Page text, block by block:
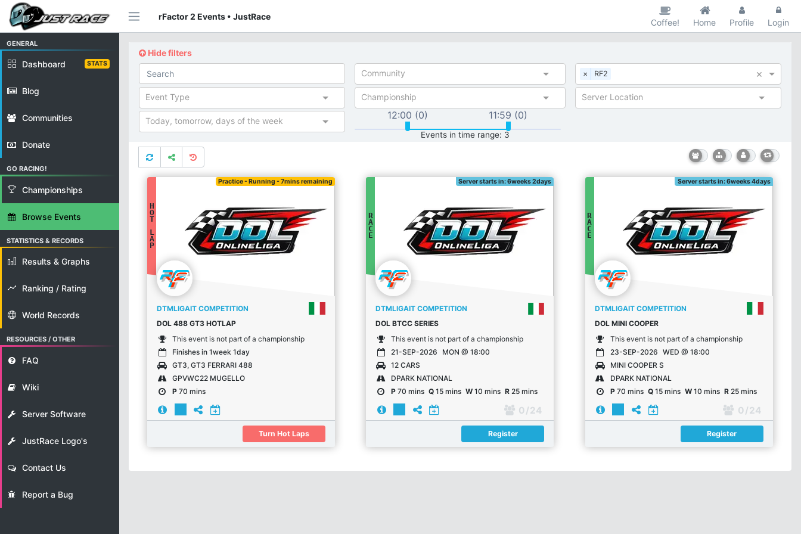
rFactor 2 Events • JustRace
Coffee! Home Profile Login
GENERAL
Dashboard STATS
Blog
Communities
Donate
GO RACING!
Championships
Browse Events
STATISTICS & RECORDS
Results & Graphs
Ranking / Rating
World Records
RESOURCES / OTHER
FAQ
Wiki
Server Software
JustRace Logo's
Contact Us
Report a Bug
Hide filters
Community
× RF2 ×
Event Type Championship Server Location
Today, tomorrow, days of the week 12:00 (0) 11:59 (0)
Events in time range: 3
Practice - Running - 7mins remaining
H
O
T
L
A
P
DTMLIGAIT COMPETITION
DOL 488 GT3 HOTLAP
This event is not part of a championship
Finishes in 1week 1day
GT3, GT3 FERRARI 488
GPVWC22 MUGELLO
P 70 mins
Turn Hot Laps
Server starts in: 6weeks 2days
R
A
C
E
DTMLIGAIT COMPETITION
DOL BTCC SERIES
This event is not part of a championship
21-SEP-2026
MON @ 18:00
12 CARS
DPARK NATIONAL
P 70 mins Q 15 mins W 10 mins R 25 mins
0 / 24
Register
Server starts in: 6weeks 4days
R
A
C
E
DTMLIGAIT COMPETITION
DOL MINI COOPER
This event is not part of a championship
23-SEP-2026 WED @ 18:00
MINI COOPER S
DPARK NATIONAL
P70 mins Q15 mins W10 mins R25 mins
0 / 24
Register